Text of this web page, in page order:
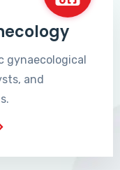
gynaecological
and